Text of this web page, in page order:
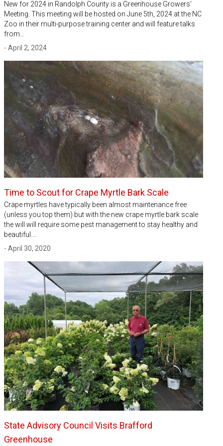
New for 2024 in Randolph County is a Greenhouse Growers'
Meeting. This meeting will be hosted on June 5th, 2024 at the NC
Zoo in their multi-purpose training center and will feature talks
from…
- April 2, 2024
Time to Scout for Crape Myrtle Bark Scale
Crape myrtles have typically been almost maintenance free
(unless you top them) but with the new crape myrtle bark scale
the will will require some pest management to stay healthy and
beautiful.…
- April 30, 2020
State Advisory Council Visits Brafford
Greenhouse